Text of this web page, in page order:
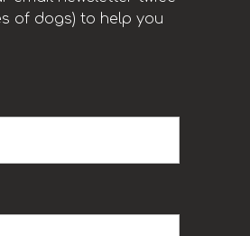
of dogs) to help you